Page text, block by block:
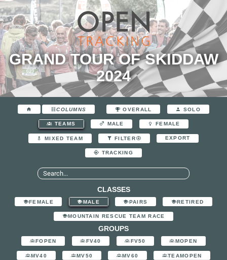
GRAND TOUR OF SKIDDAW
2024
COLUMNS OVERALL SOLO
TEAMS MALE FEMALE
MIXED TEAM FILTER EXPORT
TRACKING
CLASSES
FEMALE MALE PAIRS RETIRED
MOUNTAIN RESCUE TEAM RACE
GROUPS
FOPEN FV40 FV50 MOPEN
MV40 MV50 MV60 TEAMOPEN